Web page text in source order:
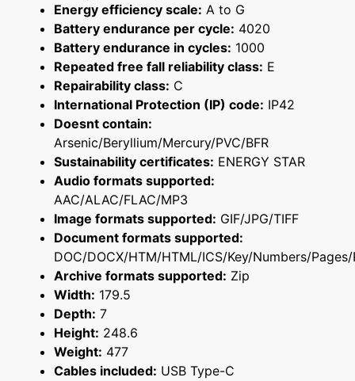
Energy efficiency scale: A to G
Battery endurance per cycle: 4020
Battery endurance in cycles: 1000
Repeated free fall reliability class: E
Repairability class: C
International Protection (IP) code: IP42
Doesnt contain:
Arsenic/Beryllium/Mercury/PVC/BFR
Sustainability certificates: ENERGY STAR
Audio formats supported:
AAC/ALAC/FLAC/MP3
Image formats supported: GIF/JPG/TIFF
Document formats supported:
DOC/DOCX/HTM/HTML/ICS/Key/Numbers/
Archive formats supported: Zip
Width: 179.5
Depth: 7
Height: 248.6
Weight: 477
Cables included: USB Type-C